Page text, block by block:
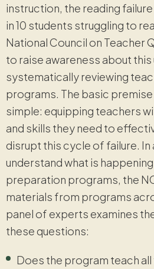
instruction, the reading
in 10 students struggling to
National Council on Teacher
to raise awareness about
systematically reviewing
programs. The basic
simple: equipping teachers
and skills they need to
disrupt this cycle of failure.
understand what is
preparation programs, the
materials from programs
panel of experts examines
these questions:
Does the program teach